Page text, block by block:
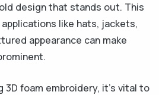
design that stands out. This
like hats, jackets,
appearance can make
3D foam embroidery, it’s vital to